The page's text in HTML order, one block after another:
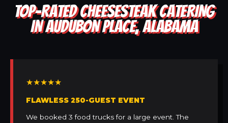
TOP-RATED CHEESESTEAK CATERING
IN AUDUBON PLACE, ALABAMA
★★★★★
FLAWLESS 250-GUEST EVENT
We booked 3 food trucks for a large event. The